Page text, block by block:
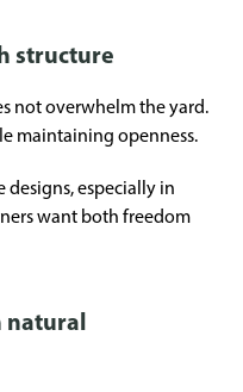
structure
not overwhelm the yard.
maintaining openness.
designs, especially in
want both freedom
natural